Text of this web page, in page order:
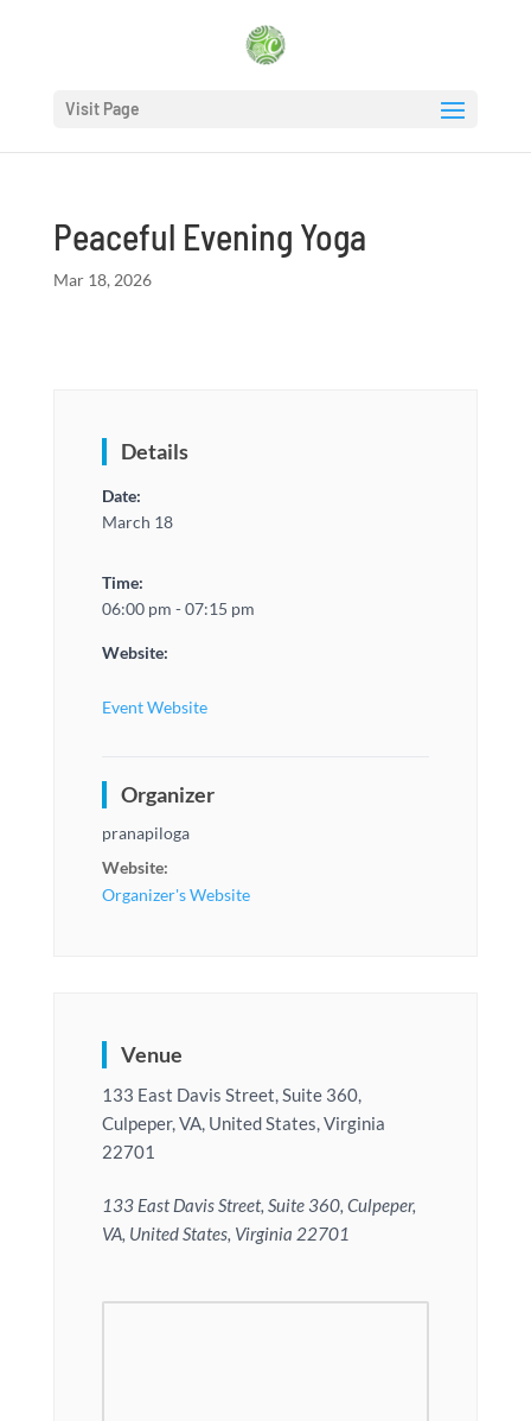
Visit Page
Peaceful Evening Yoga
Mar 18, 2026
Details
Date:
March 18
Time:
06:00 pm - 07:15 pm
Website:
Event Website
Organizer
pranapiloga
Website:
Organizer's Website
Venue
133 East Davis Street, Suite 360,
Culpeper, VA, United States, Virginia
22701
133 East Davis Street, Suite 360, Culpeper,
VA, United States, Virginia 22701